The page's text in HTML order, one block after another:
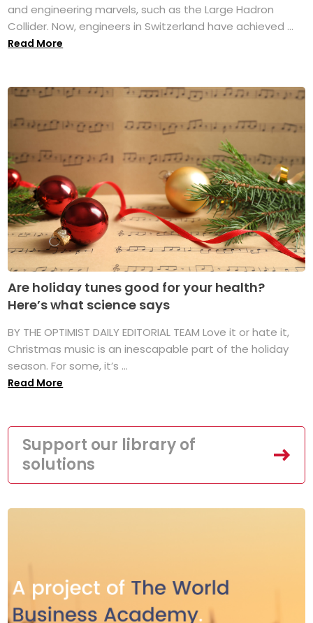
and engineering marvels, such as the Large Hadron
Collider. Now, engineers in Switzerland have achieved ...
Read More
Are holiday tunes good for your health?
Here’s what science says
BY THE OPTIMIST DAILY EDITORIAL TEAM Love it or hate it,
Christmas music is an inescapable part of the holiday
season. For some, it’s ...
Read More
Support our library of
solutions